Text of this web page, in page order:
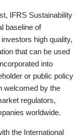
IFRS Sustainability
baseline of
high quality,
that can be used
into
or public policy
welcomed by the
regulators,
worldwide.
the International